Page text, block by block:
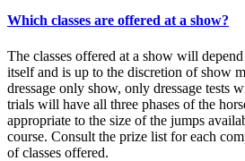
Which classes are offered at a show?
The classes offered at a show will
itself and is up to the discretion of show
dressage only show, only dressage tests
trials will have all three phases of the
appropriate to the size of the jumps
course. Consult the prize list for each
of classes offered.